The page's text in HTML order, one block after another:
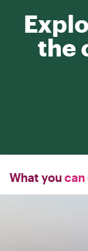
the
What you